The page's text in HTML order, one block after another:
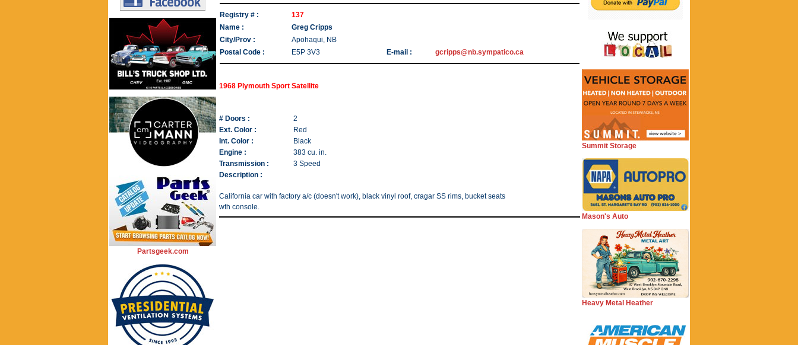
Partsgeek.com
Registry # :
137
Name :
Greg Cripps
City/Prov :
Apohaqui, NB
Postal Code :
E5P 3V3 E-mail : gcripps@nb.sympatico.ca
1968 Plymouth Sport Satellite
# Doors :
2
Ext. Color :
Red
Int. Color :
Black
Engine :
383 cu. in.
Transmission :
3 Speed
Description :
California car with factory a/c (doesn't work), black vinyl roof, cragar SS rims, bucket seats
wth console.
Summit Storage
Mason's Auto
Heavy Metal Heather